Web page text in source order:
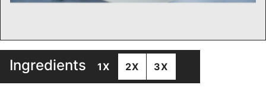
Ingredients 1X 2X 3X